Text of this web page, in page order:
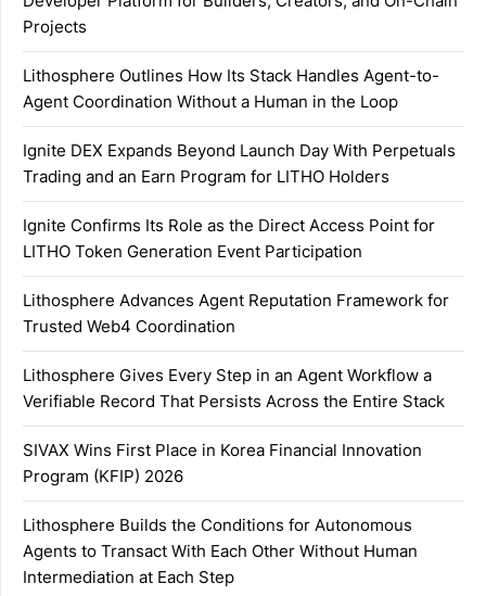
Projects
Lithosphere Outlines How Its Stack Handles Agent-to-
Agent Coordination Without a Human in the Loop
Ignite DEX Expands Beyond Launch Day With Perpetuals
Trading and an Earn Program for LITHO Holders
Ignite Confirms Its Role as the Direct Access Point for
LITHO Token Generation Event Participation
Lithosphere Advances Agent Reputation Framework for
Trusted Web4 Coordination
Lithosphere Gives Every Step in an Agent Workflow a
Verifiable Record That Persists Across the Entire Stack
SIVAX Wins First Place in Korea Financial Innovation
Program (KFIP) 2026
Lithosphere Builds the Conditions for Autonomous
Agents to Transact With Each Other Without Human
Intermediation at Each Step